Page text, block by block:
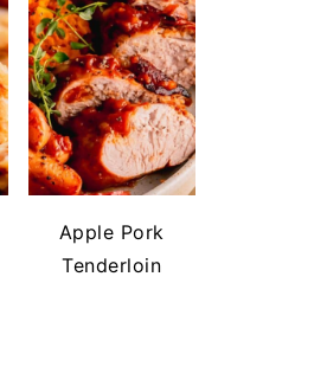
Apple Pork
Tenderloin